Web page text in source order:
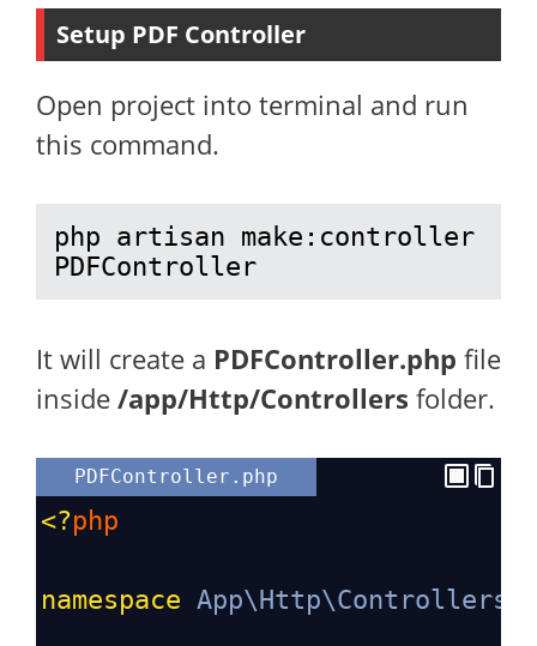
Setup PDF Controller
Open project into terminal and run
this command.
php artisan make:controller
PDFController
It will create a PDFController.php file
inside /app/Http/Controllers folder.
PDFController.php
<?php
namespace App\Http\Controllers